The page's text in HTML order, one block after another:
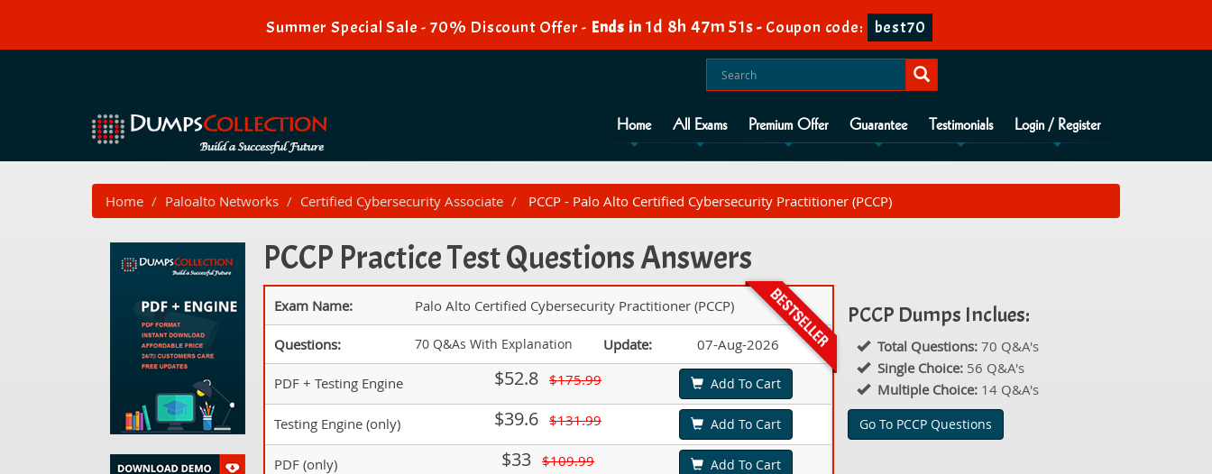
Summer Special Sale - 70% Discount Offer -Ends in 1d 8h 47m 50s-Coupon code: best70
Home All Exams Premium Offer Guarantee Testimonials Login / Register
Home Paloalto Networks Certified Cybersecurity Associate PCCP - Palo Alto Certified Cybersecurity Practitioner (PCCP)
PCCP Practice Test Questions Answers
Exam Name: Palo Alto Certified Cybersecurity Practitioner (PCCP)
Questions: 70 Q&As With Explanation Update: 07-Aug-2026
PDF + Testing Engine $52.8 $175.99 Add To Cart
Testing Engine (only) $39.6 $131.99 Add To Cart
PDF (only) $33 $109.99 Add To Cart
PCCP Dumps Inclues:
Total Questions:70 Q&A's
Single Choice: 56 Q&A's
Multiple Choice: 14 Q&A's
Go To PCCP Questions